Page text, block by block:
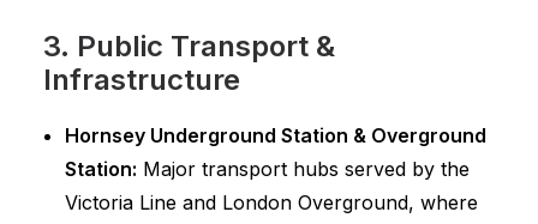
3. Public Transport &
Infrastructure
Hornsey Underground Station & Overground
Station: Major transport hubs served by the
Victoria Line and London Overground, where